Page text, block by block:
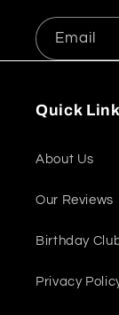
Email
Quick
About Us
Our Reviews
Birthday
Privacy